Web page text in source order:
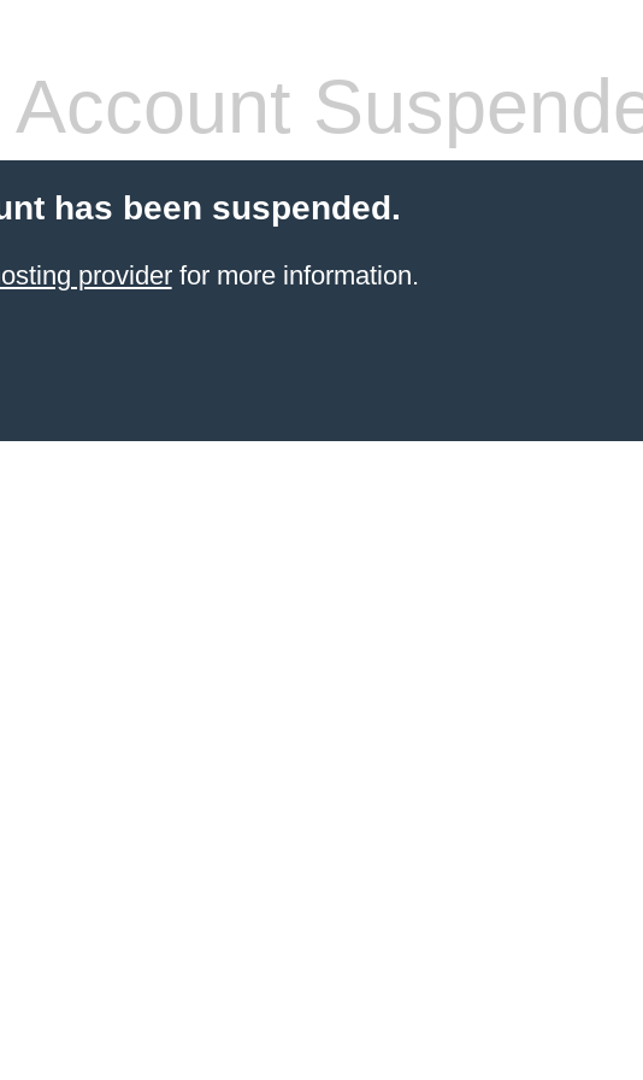
Account
has been suspended.
providerfor more information.